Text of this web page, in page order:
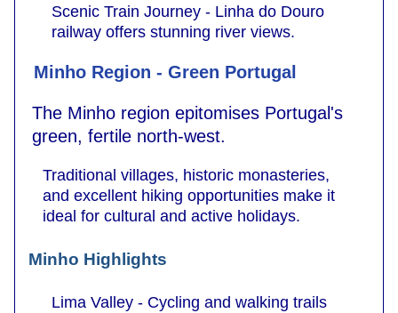
Scenic Train Journey - Linha do Douro
railway offers stunning river views.
Minho Region - Green Portugal
The Minho region epitomises Portugal's
green, fertile north-west.
Traditional villages, historic monasteries,
and excellent hiking opportunities make it
ideal for cultural and active holidays.
Minho Highlights
Lima Valley - Cycling and walking trails